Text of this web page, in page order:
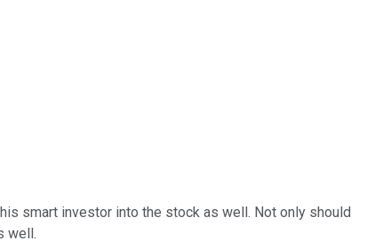
smart investor into the stock as well. Not only should
well.